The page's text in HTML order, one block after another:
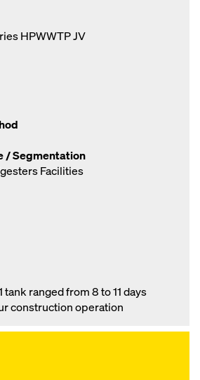
HPWWTP JV
/ Segmentation
Facilities
tank ranged from 8 to 11 days
construction operation